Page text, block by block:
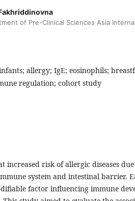
of Pre-Clinical Sciences Asia
allergy; IgE; eosinophils;
regulation; cohort study
increased risk of allergic diseases
system and intestinal barrier.
factor influencing immune